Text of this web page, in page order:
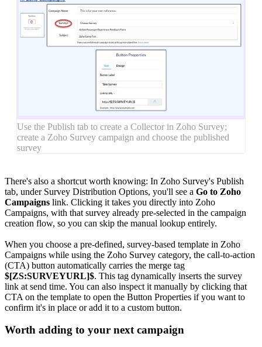
Use the Publish tab to create a Collector in Zoho Survey;
create a Zoho Survey campaign and choose the published
survey
There's also a shortcut worth knowing: In Zoho Survey's Publish
tab, under Survey Distribution Options, you'll see a Go to Zoho
Campaigns link. Clicking it takes you directly into Zoho
Campaigns, with that survey already pre-selected in the campaign
creation flow, so you can skip the manual lookup entirely.
When you choose a pre-defined, survey-based template in Zoho
Campaigns while using the Zoho Survey category, the call-to-action
(CTA) button automatically carries the merge tag
$[ZS:SURVEYURL]$. This tag dynamically inserts the survey
link at send time. You can also inspect it manually by clicking that
CTA on the template to open the Button Properties if you want to
confirm it's in place or add it to a custom button.
Worth adding to your next campaign